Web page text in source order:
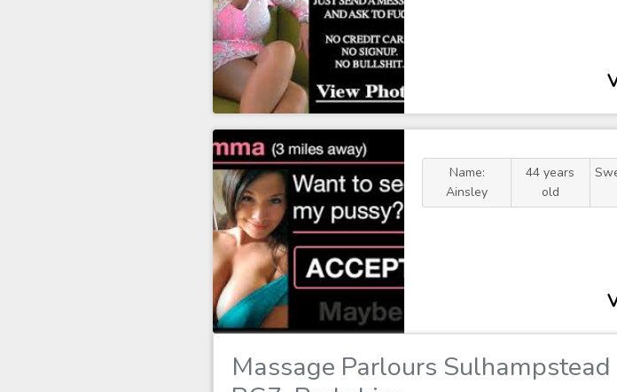
Name:
Ainsley
44 years
old
Massage Parlours